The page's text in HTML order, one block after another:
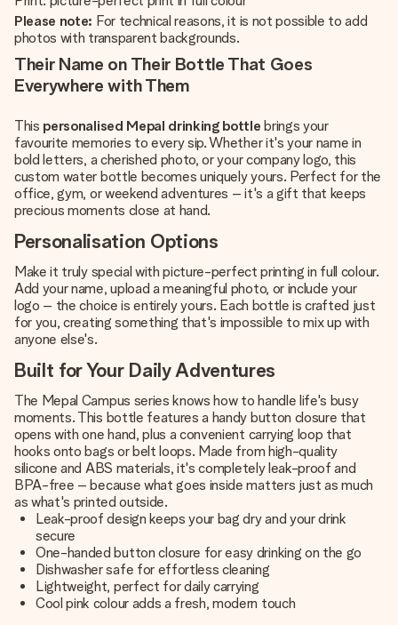
Please note: For technical reasons, it is not possible to add
photos with transparent backgrounds.
Their Name on Their Bottle That Goes
Everywhere with Them
This personalised Mepal drinking bottle brings your
favourite memories to every sip. Whether it's your name in
bold letters, a cherished photo, or your company logo, this
custom water bottle becomes uniquely yours. Perfect for the
office, gym, or weekend adventures – it's a gift that keeps
precious moments close at hand.
Personalisation Options
Make it truly special with picture-perfect printing in full colour.
Add your name, upload a meaningful photo, or include your
logo – the choice is entirely yours. Each bottle is crafted just
for you, creating something that's impossible to mix up with
anyone else's.
Built for Your Daily Adventures
The Mepal Campus series knows how to handle life's busy
moments. This bottle features a handy button closure that
opens with one hand, plus a convenient carrying loop that
hooks onto bags or belt loops. Made from high-quality
silicone and ABS materials, it's completely leak-proof and
BPA-free – because what goes inside matters just as much
as what's printed outside.
Leak-proof design keeps your bag dry and your drink
secure
One-handed button closure for easy drinking on the go
Dishwasher safe for effortless cleaning
Lightweight, perfect for daily carrying
Cool pink colour adds a fresh, modern touch